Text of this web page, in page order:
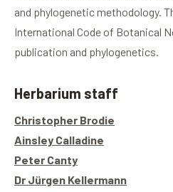
and phylogenetic methodology.
International Code of Botanical
publication and phylogenetics.
Herbarium staff
Christopher Brodie
Ainsley Calladine
Peter Canty
Dr Jürgen Kellermann